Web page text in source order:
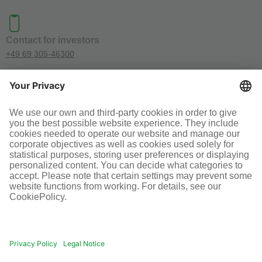
Contact for investors
+49 69 305-46300
SOCIAL MEDIA
© Infraserv GmbH & Co. Höchst KG
Terms and conditions Legal information
Disclaimer
Cookie-Einstellungen